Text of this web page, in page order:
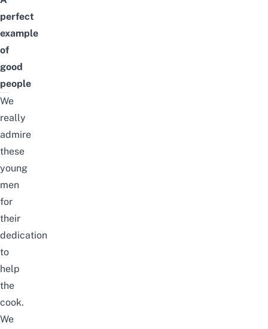
perfect
example
of
good
people
We
really
admire
these
young
men
for
their
dedication
to
help
the
cook.
We